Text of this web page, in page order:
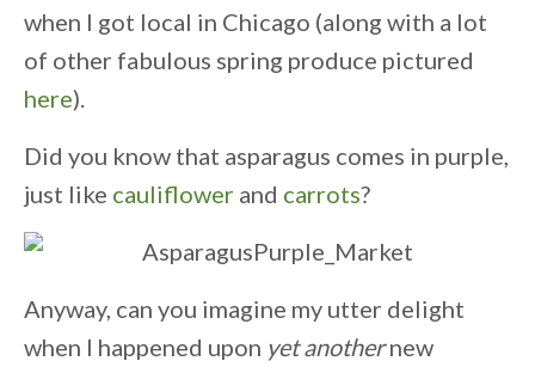
when I got local in Chicago (along with a lot
of other fabulous spring produce pictured
here).
Did you know that asparagus comes in purple,
just like cauliflower and carrots?
Anyway, can you imagine my utter delight
when I happened upon yet anothernew